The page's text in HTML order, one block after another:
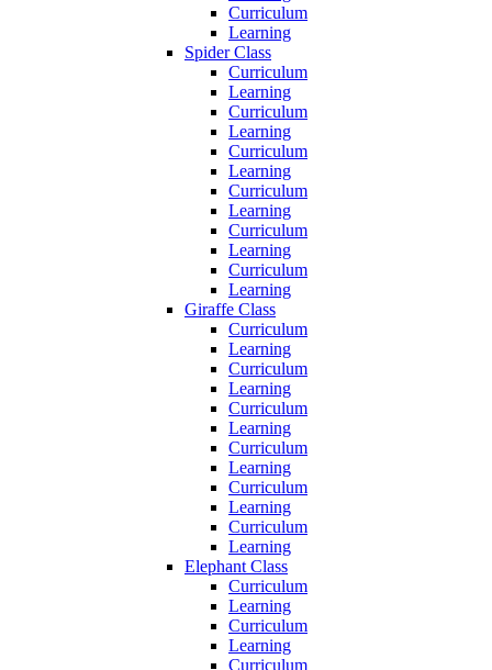
Curriculum
Learning
Spider Class
Curriculum
Learning
Curriculum
Learning
Curriculum
Learning
Curriculum
Learning
Curriculum
Learning
Curriculum
Learning
Giraffe Class
Curriculum
Learning
Curriculum
Learning
Curriculum
Learning
Curriculum
Learning
Curriculum
Learning
Curriculum
Learning
Elephant Class
Curriculum
Learning
Curriculum
Learning
Curriculum